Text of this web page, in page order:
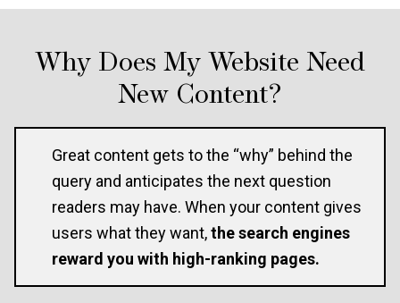
Why Does My Website Need
New Content?
Great content gets to the “why” behind the
query and anticipates the next question
readers may have. When your content gives
users what they want,the search engines
reward you with high-ranking pages.